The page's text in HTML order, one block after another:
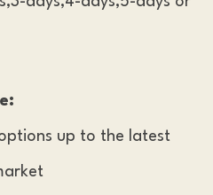
up to the latest